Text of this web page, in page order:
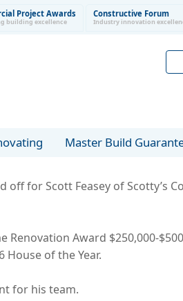
Project Awards
building excellence
Constructive Forum
Industry innovation
Master Build
for Scott Feasey of Scotty’s
Award $250,000-
of the Year.
for his team.